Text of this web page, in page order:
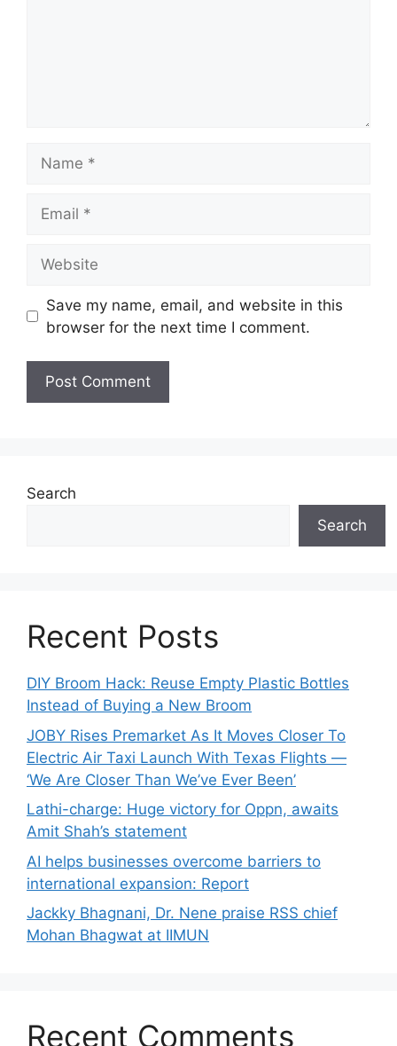
Save my name, email, and website in this
browser for the next time I comment.
Search
Search
Recent Posts
DIY Broom Hack: Reuse Empty Plastic Bottles
Instead of Buying a New Broom
JOBY Rises Premarket As It Moves Closer To
Electric Air Taxi Launch With Texas Flights —
‘We Are Closer Than We’ve Ever Been’
Lathi-charge: Huge victory for Oppn, awaits
Amit Shah’s statement
AI helps businesses overcome barriers to
international expansion: Report
Jackky Bhagnani, Dr. Nene praise RSS chief
Mohan Bhagwat at IIMUN
Recent Comments